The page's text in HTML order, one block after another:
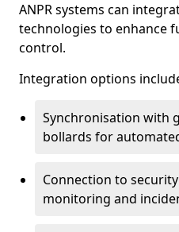
ANPR systems can
technologies to enhance
control.
Integration options
Synchronisation with
bollards for
Connection to
monitoring and